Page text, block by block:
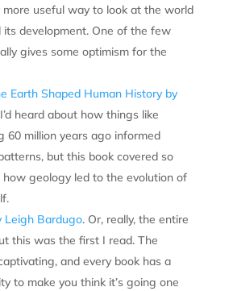
more useful way to look at the world
its development. One of the few
gives some optimism for the
Earth Shaped Human History by
heard about how things like
60 million years ago informed
but this book covered so
how geology led to the evolution of
Leigh Bardugo. Or, really, the entire
this was the first I read. The
and every book has a
to make you think it’s going one